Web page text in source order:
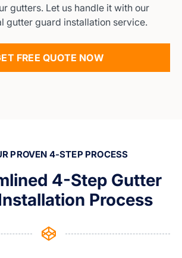
gutters. Let us handle it with our
gutter guard installation service.
FREE QUOTE NOW
PROVEN 4-STEP PROCESS
4-Step Gutter
Process